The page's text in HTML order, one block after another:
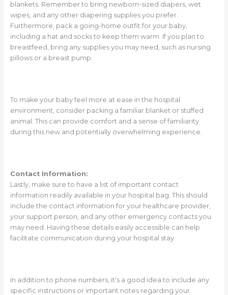
blankets. Remember to bring newborn-sized diapers, wet
wipes, and any other diapering supplies you prefer.
Furthermore, pack a going-home outfit for your baby,
including a hat and socks to keep them warm. If you plan to
breastfeed, bring any supplies you may need, such as nursing
pillows or a breast pump.
To make your baby feel more at ease in the hospital
environment, consider packing a familiar blanket or stuffed
animal. This can provide comfort and a sense of familiarity
during this new and potentially overwhelming experience.
Contact Information:
Lastly, make sure to have a list of important contact
information readily available in your hospital bag. This should
include the contact information for your healthcare provider,
your support person, and any other emergency contacts you
may need. Having these details easily accessible can help
facilitate communication during your hospital stay.
In addition to phone numbers, it's a good idea to include any
specific instructions or important notes regarding your